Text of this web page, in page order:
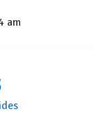
am